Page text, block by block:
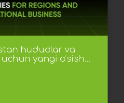
hududlar va
yangi o‘sish...